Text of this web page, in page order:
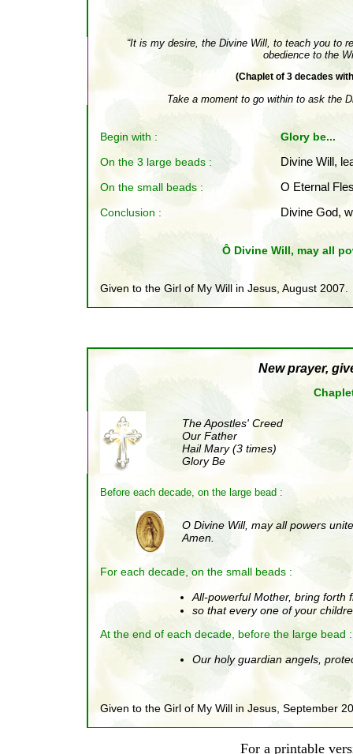
“It is my desire, the Divine Will, to teach you to
obedience to the
(Chaplet of 3 decades
Take a moment to go within to ask the
Begin with :
Glory be...
On the 3 large beads :
Divine Will,
On the small beads :
O Eternal
Conclusion : Divine God,
Ô Divine Will, may all
Given to the Girl of My Will in Jesus, August 2007.
New prayer,
The Apostles' Creed
Our Father
Hail Mary (3 times)
Glory Be
Before each decade, on the large bead :
O Divine Will, may all powers
Amen.
For each decade, on the small beads :
All-powerful Mother, bring forth
so that every one of your
At the end of each decade, before the large bead :
Our holy guardian angels,
Given to the Girl of My Will in Jesus, September
For a printable